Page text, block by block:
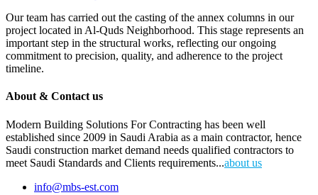
Our team has carried out the casting of the annex columns in our
project located in Al-Quds Neighborhood. This stage represents an
important step in the structural works, reflecting our ongoing
commitment to precision, quality, and adherence to the project
timeline.
About & Contact us
Modern Building Solutions For Contracting has been well
established since 2009 in Saudi Arabia as a main contractor, hence
Saudi construction market demand needs qualified contractors to
meet Saudi Standards and Clients requirements...about us
info@mbs-est.com